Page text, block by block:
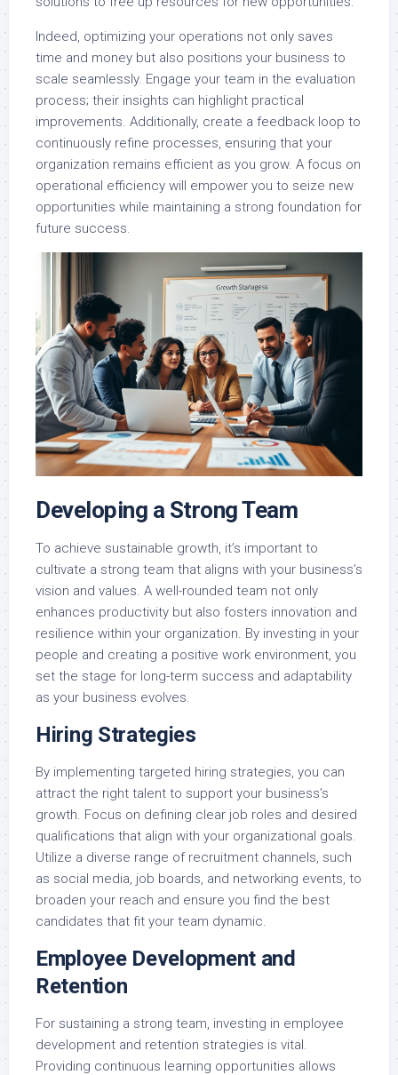
Indeed, optimizing your operations not only saves
time and money but also positions your business to
scale seamlessly. Engage your team in the evaluation
process; their insights can highlight practical
improvements. Additionally, create a feedback loop to
continuously refine processes, ensuring that your
organization remains efficient as you grow. A focus on
operational efficiency will empower you to seize new
opportunities while maintaining a strong foundation for
future success.
Developing a Strong Team
To achieve sustainable growth, it’s important to
cultivate a strong team that aligns with your business’s
vision and values. A well-rounded team not only
enhances productivity but also fosters innovation and
resilience within your organization. By investing in your
people and creating a positive work environment, you
set the stage for long-term success and adaptability
as your business evolves.
Hiring Strategies
By implementing targeted hiring strategies, you can
attract the right talent to support your business’s
growth. Focus on defining clear job roles and desired
qualifications that align with your organizational goals.
Utilize a diverse range of recruitment channels, such
as social media, job boards, and networking events, to
broaden your reach and ensure you find the best
candidates that fit your team dynamic.
Employee Development and
Retention
For sustaining a strong team, investing in employee
development and retention strategies is vital.
Providing continuous learning opportunities allows